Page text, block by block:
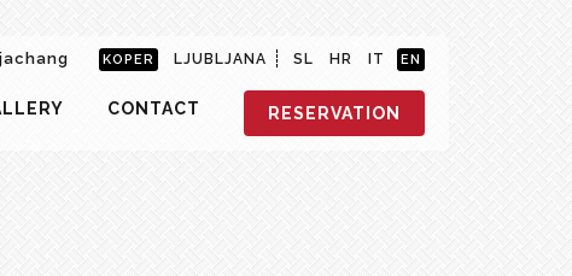
KOPER LJUBLJANA SL HR IT EN
CONTACT RESERVATION